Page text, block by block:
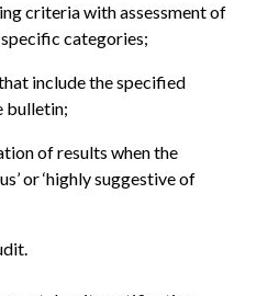
criteria with assessment of
categories;
include the specified
bulletin;
of results when the
or ‘highly suggestive of